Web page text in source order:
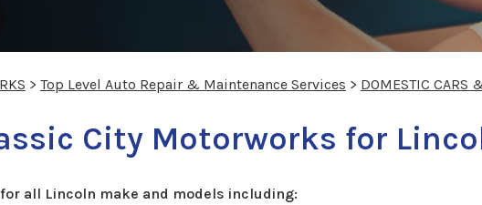
> Top Level Auto Repair & Maintenance Services > DOMESTIC CARS
City Motorworks for
all Lincoln make and models including: